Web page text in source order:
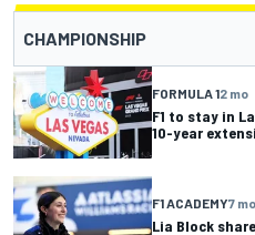
CHAMPIONSHIP
FORMULA 12 mo
F1 to stay in
10-year
F1 ACADEMY7 mo
Lia Block